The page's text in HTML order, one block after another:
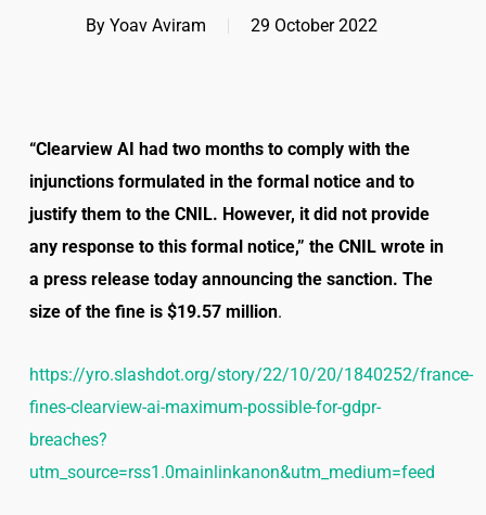
By Yoav Aviram 29 October 2022
“Clearview AI had two months to comply with the
injunctions formulated in the formal notice and to
justify them to the CNIL. However, it did not provide
any response to this formal notice,” the CNIL wrote in
a press release today announcing the sanction. The
size of the fine is $19.57 million.
https://yro.slashdot.org/story/22/10/20/1840252/france-
fines-clearview-ai-maximum-possible-for-gdpr-
breaches?
utm_source=rss1.0mainlinkanon&utm_medium=feed